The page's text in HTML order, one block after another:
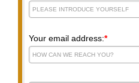
Your email address:*